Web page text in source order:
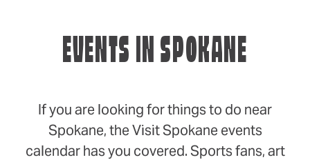
EVENTS IN SPOKANE
If you are looking for things to do near
Spokane, the Visit Spokane events
calendar has you covered. Sports fans, art